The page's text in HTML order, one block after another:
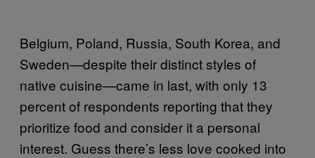
Belgium, Poland, Russia, South Korea, and
Sweden—despite their distinct styles of
native cuisine—came in last, with only 13
percent of respondents reporting that they
prioritize food and consider it a personal
interest. Guess there’s less love cooked into